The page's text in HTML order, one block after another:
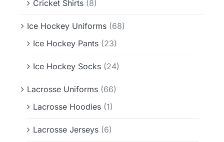
Cricket Shirts (8)
Ice Hockey Uniforms (68)
Ice Hockey Pants (23)
Ice Hockey Socks (24)
Lacrosse Uniforms (66)
Lacrosse Hoodies (1)
Lacrosse Jerseys (6)